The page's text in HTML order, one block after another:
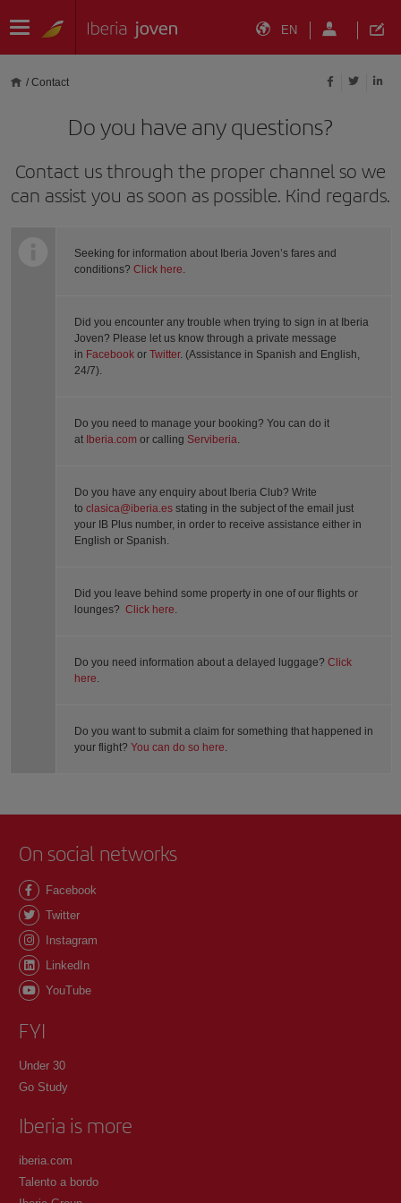
EN
/ Contact
Do you have any questions?
Contact us through the proper channel so we
can assist you as soon as possible. Kind regards.
Seeking for information about Iberia Joven’s fares and
conditions? Click here.
Did you encounter any trouble when trying to sign in at Iberia
Joven? Please let us know through a private message
in Facebookor Twitter. (Assistance in Spanish and English,
24/7).
Do you need to manage your booking? You can do it
at Iberia.com or calling Serviberia.
Do you have any enquiry about Iberia Club? Write
to clasica@iberia.esstating in the subject of the email just
your IB Plus number, in order to receive assistance either in
English or Spanish.
Did you leave behind some property in one of our flights or
lounges? Click here.
Do you need information about a delayed luggage? Click
here.
Do you want to submit a claim for something that happened in
your flight? You can do so here.
On social networks
Facebook
Twitter
Instagram
LinkedIn
YouTube
FYI
Under 30
Go Study
Iberia is more
iberia.com
Talento a bordo